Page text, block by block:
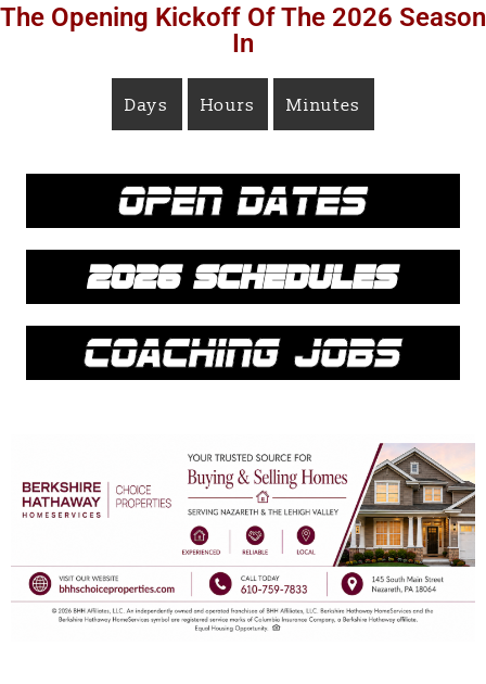
The Opening Kickoff Of The 2026 Season
In
Days Hours Minutes